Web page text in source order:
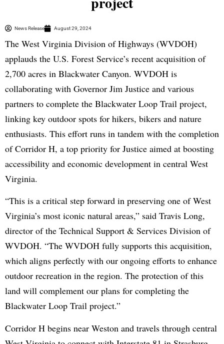
News Release August 29, 2024
The West Virginia Division of Highways (WVDOH)
applauds the U.S. Forest Service’s recent acquisition of
2,700 acres in Blackwater Canyon. WVDOH is
collaborating with Governor Jim Justice and various
partners to complete the Blackwater Loop Trail project,
linking key outdoor spots for hikers, bikers and nature
enthusiasts. This effort runs in tandem with the completion
of Corridor H, a top priority for Justice aimed at boosting
accessibility and economic development in central West
Virginia.
“This is a critical step forward in preserving one of West
Virginia’s most iconic natural areas,” said Travis Long,
director of the Technical Support & Services Division of
WVDOH. “The WVDOH fully supports this acquisition,
which aligns perfectly with our ongoing efforts to enhance
outdoor recreation in the region. The protection of this
land will complement our plans for completing the
Blackwater Loop Trail project.”
Corridor H begins near Weston and travels through central